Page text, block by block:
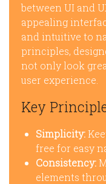
between UI and
appealing
and intuitive to
principles,
not only look
user experience.
Key
Simplicity:
free for easy
Consistency:
elements